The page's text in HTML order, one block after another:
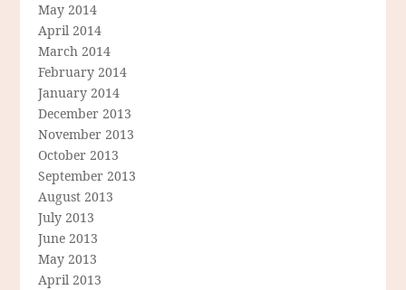
May 2014
April 2014
March 2014
February 2014
January 2014
December 2013
November 2013
October 2013
September 2013
August 2013
July 2013
June 2013
May 2013
April 2013